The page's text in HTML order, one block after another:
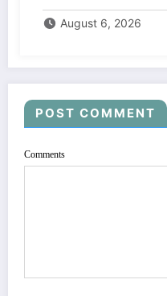
August 6, 2026
POST COMMENT
Comments